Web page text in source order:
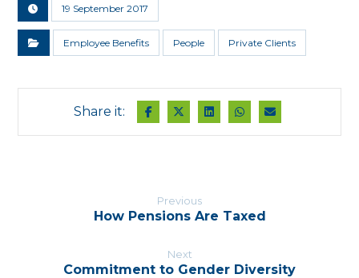
19 September 2017
Employee Benefits People Private Clients
Previous
How Pensions Are Taxed
Next
Commitment to Gender Diversity